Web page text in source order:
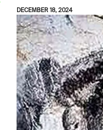
DECEMBER 18, 2024